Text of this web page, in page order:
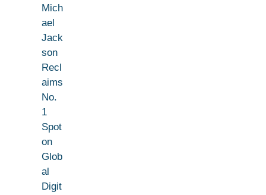
Mich
ael
Jack
son
Recl
aims
No.
1
Spot
on
Glob
al
Digit